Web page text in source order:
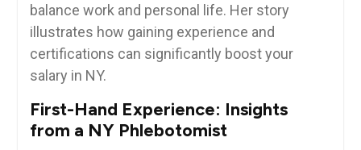
balance work and personal life. Her story
illustrates‍ how gaining experience⁣ and
certifications can‌ significantly boost your⁢
salary in NY.
First-Hand Experience:⁤ Insights
from ⁢a NY Phlebotomist